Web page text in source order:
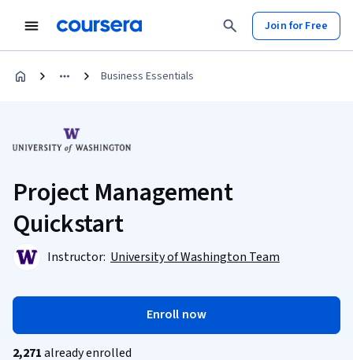
Join for Free
Business Essentials
Project Management
Quickstart
Instructor: University of Washington Team
Enroll now
2,271already enrolled